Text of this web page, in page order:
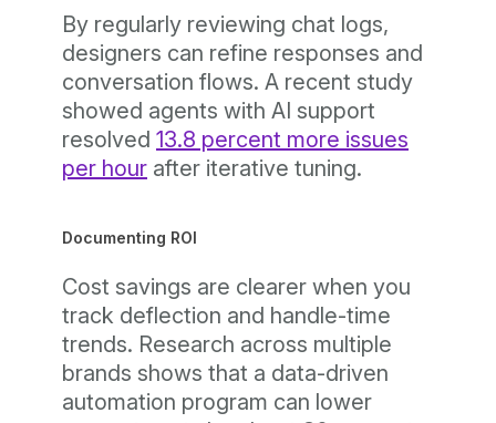
By regularly reviewing chat logs,
designers can refine responses and
conversation flows. A recent study
showed agents with AI support
resolved 13.8 percent more issues
per hour after iterative tuning.
Documenting ROI
Cost savings are clearer when you
track deflection and handle-time
trends. Research across multiple
brands shows that a data-driven
automation program can lower